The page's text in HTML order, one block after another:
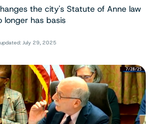
the city's Statute of Anne law
longer has basis
July 29, 2025